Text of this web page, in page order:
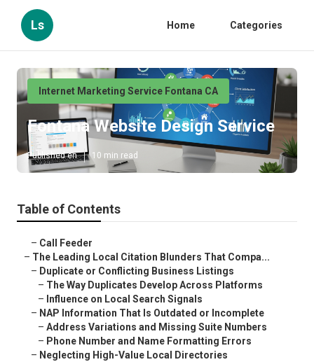
Ls Home Categories
Internet Marketing Service Fontana CA
Fontana Website Design Service
Published en 10 min read
Table of Contents
– Call Feeder
– The Leading Local Citation Blunders That Compa...
– Duplicate or Conflicting Business Listings
– The Way Duplicates Develop Across Platforms
– Influence on Local Search Signals
– NAP Information That Is Outdated or Incomplete
– Address Variations and Missing Suite Numbers
– Phone Number and Name Formatting Errors
– Neglecting High-Value Local Directories